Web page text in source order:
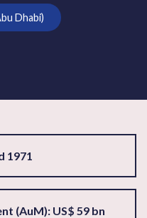
Dhabi)
1971
(AuM): US$ 59 bn